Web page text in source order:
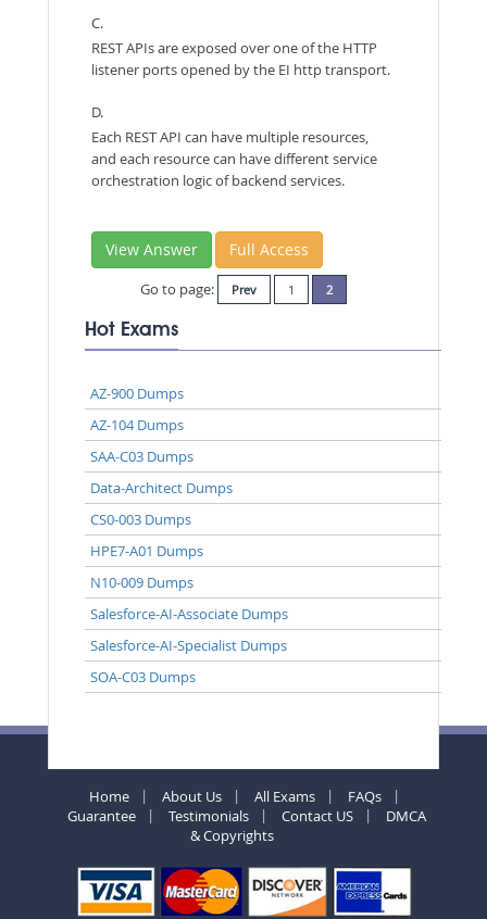
C.
REST APIs are exposed over one of the HTTP
listener ports opened by the EI http transport.
D.
Each REST API can have multiple resources,
and each resource can have different service
orchestration logic of backend services.
View Answer Full Access
Go to page: Prev 1 2
Hot Exams
AZ-900 Dumps
AZ-104 Dumps
SAA-C03 Dumps
Data-Architect Dumps
CS0-003 Dumps
HPE7-A01 Dumps
N10-009 Dumps
Salesforce-AI-Associate Dumps
Salesforce-AI-Specialist Dumps
SOA-C03 Dumps
Home About Us All Exams
FAQs
Guarantee
Testimonials Contact US
DMCA
& Copyrights